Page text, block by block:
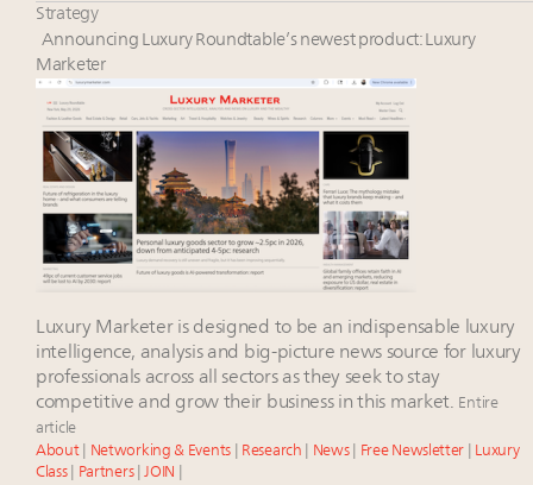
wholly sustainable luxury footwear across entire
value chain
Fraudulent claims target luxury retailers online: How
AI can limit the damage
Headlines: LVMH, Gucci, metaverse, Farfetch, Aspen,
Instagram, Chinese social media
Strategy
Announcing Luxury Roundtable’s newest product: Luxury
Marketer
Luxury Marketer is designed to be an indispensable luxury
intelligence, analysis and big-picture news source for luxury
professionals across all sectors as they seek to stay
competitive and grow their business in this market. Entire
article
About| Networking & Events| Research News| Free Newsletter
Luxury
Class| Partners| JOIN